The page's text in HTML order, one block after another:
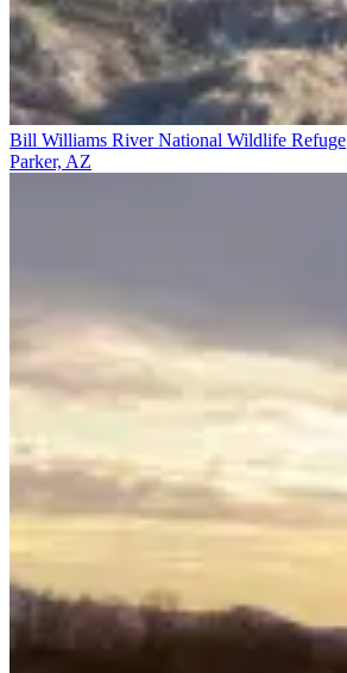
Bill Williams River National Wildlife Refuge
Parker, AZ